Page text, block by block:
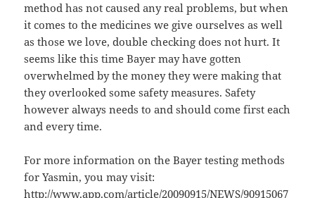
method has not caused any real problems, but when
it comes to the medicines we give ourselves as well
as those we love, double checking does not hurt. It
seems like this time Bayer may have gotten
overwhelmed by the money they were making that
they overlooked some safety measures. Safety
however always needs to and should come first each
and every time.
For more information on the Bayer testing methods
for Yasmin, you may visit:
http://www.app.com/article/20090915/NEWS/90915067